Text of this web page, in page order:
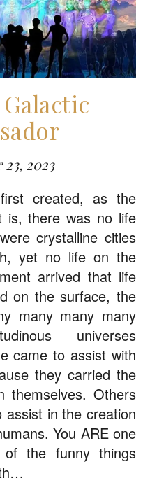
2023
is, there was no life
crystalline cities
yet no life on the
arrived that life
on the surface, the
many many many
universes
came to assist with
they carried the
themselves. Others
in the creation
You ARE one
the funny things